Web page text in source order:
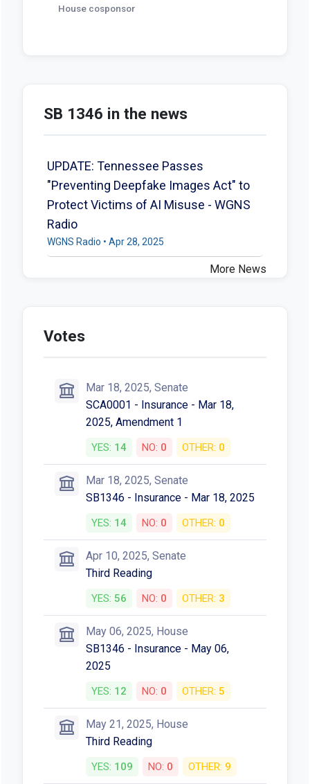
House cosponsor
SB 1346 in the news
UPDATE: Tennessee Passes
"Preventing Deepfake Images Act" to
Protect Victims of AI Misuse - WGNS
Radio
WGNS Radio • Apr 28, 2025
More News
Votes
Mar 18, 2025, Senate
SCA0001 - Insurance - Mar 18,
2025, Amendment 1
YES: 14 NO: 0 OTHER: 0
Mar 18, 2025, Senate
SB1346 - Insurance - Mar 18, 2025
YES: 14 NO: 0 OTHER: 0
Apr 10, 2025, Senate
Third Reading
YES: 56 NO: 0 OTHER: 3
May 06, 2025, House
SB1346 - Insurance - May 06,
2025
YES: 12 NO: 0 OTHER: 5
May 21, 2025, House
Third Reading
YES: 109 NO: 0 OTHER: 9